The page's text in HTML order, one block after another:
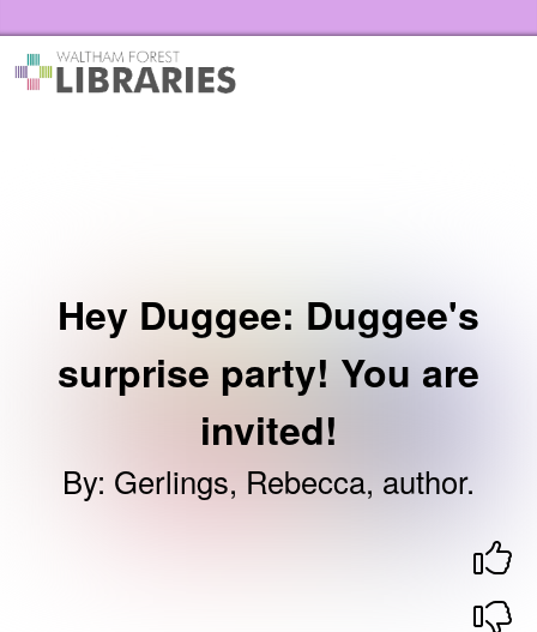
Hey Duggee: Duggee's
surprise party! You are
invited!
By: Gerlings, Rebecca, author.